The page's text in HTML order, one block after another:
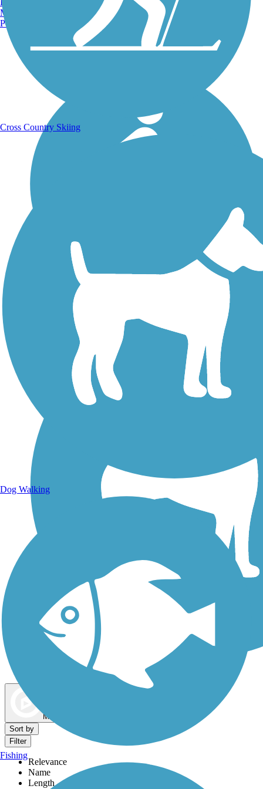
Walking Trails
Dog Walking Trails
Map view
Sort by
Filter
Relevance
Name
Length
Manchester, NH
Portland, ME
Cross Country Skiing
Dog Walking
Fishing